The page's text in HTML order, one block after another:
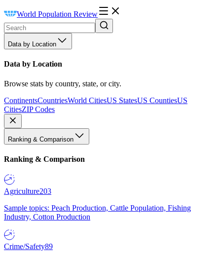
World Population Review
Data by Location
Data by Location
Browse stats by country, state, or city.
ContinentsCountriesWorld CitiesUS StatesUS CountiesUS
CitiesZIP Codes
Ranking & Comparison
Ranking & Comparison
Agriculture203
Sample topics: Peach Production, Cattle Population, Fishing
Industry, Cotton Production
Crime/Safety89